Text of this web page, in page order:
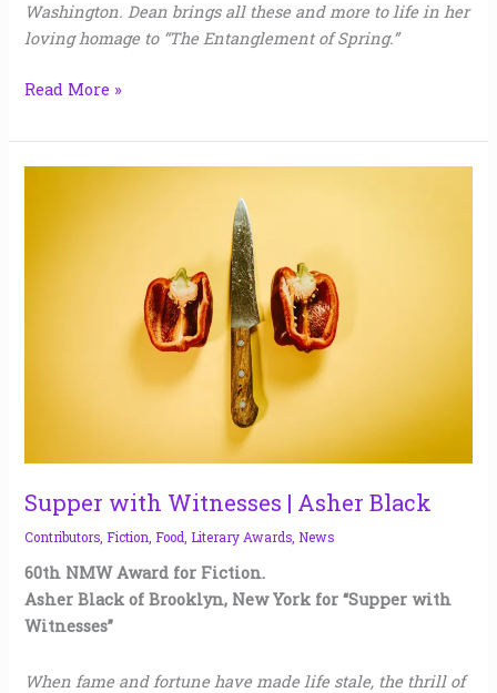
Washington. Dean brings all these and more to life in her
loving homage to “The Entanglement of Spring.”
Read More »
Supper with Witnesses | Asher Black
Contributors, Fiction, Food, Literary Awards, News
60th NMW Award for Fiction.
Asher Black of Brooklyn, New York for “Supper with
Witnesses”
When fame and fortune have made life stale, the thrill of